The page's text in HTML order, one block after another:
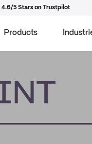
4.6/5 Stars on Trustpilot
Products